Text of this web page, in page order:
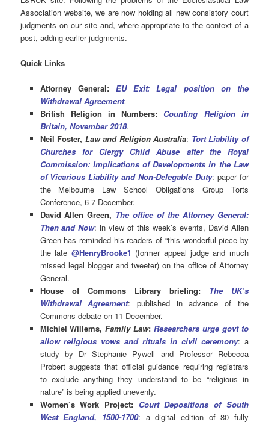
Association website, we are now holding all new consistory court
judgments on our site and, where appropriate to the context of a
post, adding earlier judgments.
Quick Links
Attorney General: EU Exit: Legal position on the
Withdrawal Agreement.
British Religion in Numbers: Counting Religion in
Britain, November 2018.
Neil Foster, Law and Religion Australia: Tort Liability of
Churches for Clergy Child Abuse after the Royal
Commission: Implications of Developments in the Law
of Vicarious Liability and Non-Delegable Duty: paper for
the Melbourne Law School Obligations Group Torts
Conference, 6-7 December.
David Allen Green, The office of the Attorney General:
Then and Now: in view of this week’s events, David Allen
Green has reminded his readers of “this wonderful piece by
the late @HenryBrooke1 (former appeal judge and much
missed legal blogger and tweeter) on the office of Attorney
General.
House of Commons Library briefing: The UK’s
Withdrawal Agreement: published in advance of the
Commons debate on 11 December.
Michiel Willems,Family Law:Researchers urge govt to
allow religious vows and rituals in civil ceremony: a
study by Dr Stephanie Pywell and Professor Rebecca
Probert suggests that official guidance requiring registrars
to exclude anything they understand to be “religious in
nature” is being applied unevenly.
Women’s Work Project: Court Depositions of South
West England, 1500-1700: a digital edition of 80 fully